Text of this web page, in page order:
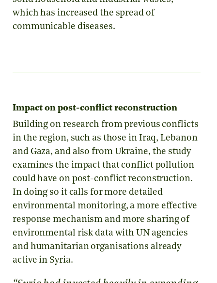
which has increased the spread of
communicable diseases.
Impact on post-conflict reconstruction
Building on research from previous conflicts
in the region, such as those in Iraq, Lebanon
and Gaza, and also from Ukraine, the study
examines the impact that conflict pollution
could have on post-conflict reconstruction.
In doing so it calls for more detailed
environmental monitoring, a more effective
response mechanism and more sharing of
environmental risk data with UN agencies
and humanitarian organisations already
active in Syria.